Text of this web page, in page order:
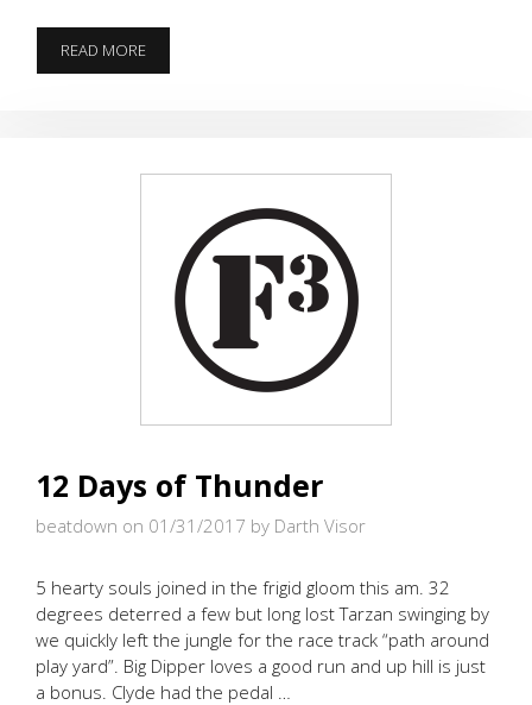
READ MORE2017
MALTZ
12 Days of Thunder
beatdown on 01/31/2017 by Darth Visor
5 hearty souls joined in the frigid gloom this am. 32
degrees deterred a few but long lost Tarzan swinging by
we quickly left the jungle for the race track “path around
play yard”. Big Dipper loves a good run and up hill is just
a bonus. Clyde had the pedal …